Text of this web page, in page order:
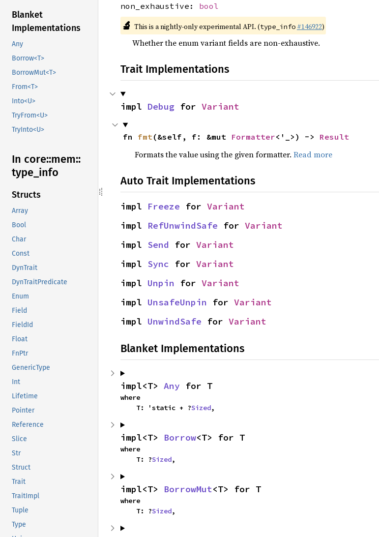
Blanket
Implementations
Any
Borrow<T>
BorrowMut<T>
From<T>
Into<U>
TryFrom<U>
TryInto<U>
In core::mem::
type_ info
Structs
Array
Bool
Char
Const
DynTrait
DynTraitPredicate
Enum
Field
FieldId
Float
FnPtr
GenericType
Int
Lifetime
Pointer
Reference
Slice
Str
Struct
Trait
TraitImpl
Tuple
Type
non_exhaustive: bool
🔬 This is a nightly-only experimental API. (type_info #146922)
Whether the enum variant fields are non-exhaustive.
Trait Implementations
impl Debug for Variant
fn fmt (&self, f: &mut Formatter<'_>) -> Result
Formats the value using the given formatter. Read more
Auto Trait Implementations
impl Freeze for Variant
impl RefUnwindSafe for Variant
impl Send for Variant
impl Sync for Variant
impl Unpin for Variant
impl UnsafeUnpin for Variant
impl UnwindSafe for Variant
Blanket Implementations
impl<T> Any for T
where
    T: 'static + ?
Sized,
impl<T> Borrow<T> for T
where
    T: ?
Sized,
impl<T> BorrowMut<T> for T
where
    T: ?
Sized,